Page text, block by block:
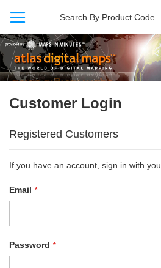
Search By Product Code
Customer Login
Registered Customers
If you have an account, sign in with
Email
Password